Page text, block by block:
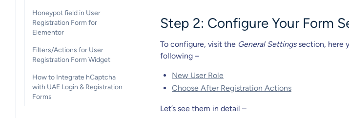
Honeypot field in User
Registration Form for
Elementor
Filters/Actions for User
Registration Form Widget
How to Integrate hCaptcha
with UAE Login & Registration
Forms
Step 2: Configure Your Form
To configure, visit the General Settingssection, here
following –
New User Role
Choose After Registration Actions
Let’s see them in detail –